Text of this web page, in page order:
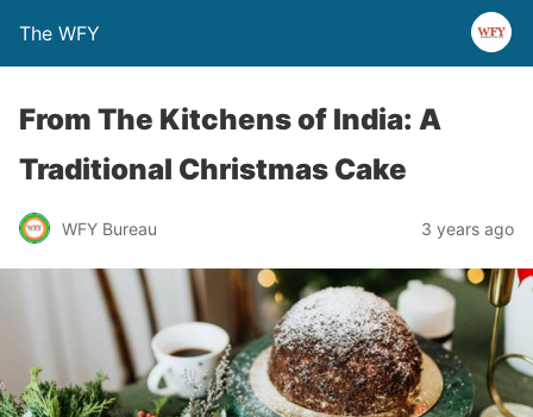
The WFY
From The Kitchens of India: A
Traditional Christmas Cake
WFY Bureau 3 years ago